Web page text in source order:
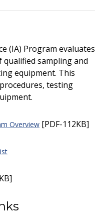
(IA) Program evaluates
sampling and
equipment. This
testing
Overview [PDF-112KB]